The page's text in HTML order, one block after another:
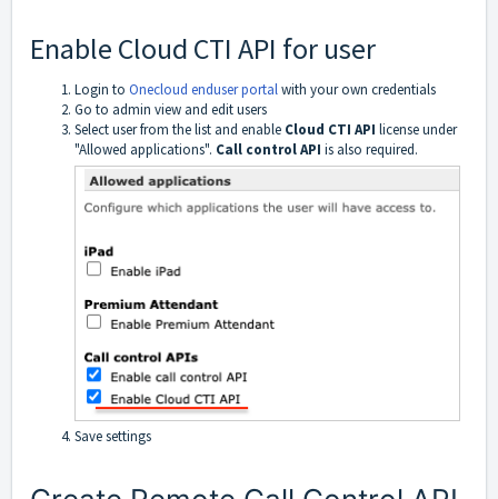
Enable Cloud CTI API for user
Login to Onecloud enduser portalwith your own credentials
Go to admin view and edit users
Select user from the list and enable Cloud CTI API license under
"Allowed applications". Call control API is also required.
Save settings